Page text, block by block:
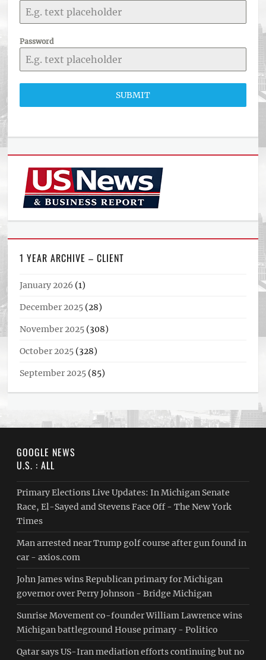
Password
SUBMIT
1 YEAR ARCHIVE – CLIENT
January 2026 (1)
December 2025 (28)
November 2025 (308)
October 2025 (328)
September 2025 (85)
GOOGLE NEWS
U.S. : ALL
Primary Elections Live Updates: In Michigan Senate
Race, El-Sayed and Stevens Face Off - The New York
Times
Man arrested near Trump golf course after gun found in
car - axios.com
John James wins Republican primary for Michigan
governor over Perry Johnson - Bridge Michigan
Sunrise Movement co-founder William Lawrence wins
Michigan battleground House primary - Politico
Qatar says US-Iran mediation efforts continuing but no